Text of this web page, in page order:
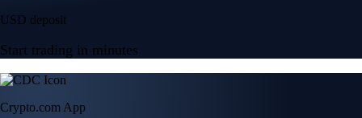
USD deposit
Start trading in minutes
Crypto.com App